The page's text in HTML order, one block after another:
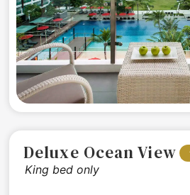
Deluxe Ocean View
King bed only